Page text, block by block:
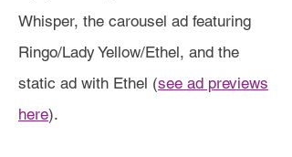
Whisper, the carousel ad featuring
Ringo/Lady Yellow/Ethel, and the
static ad with Ethel (see ad previews
here).